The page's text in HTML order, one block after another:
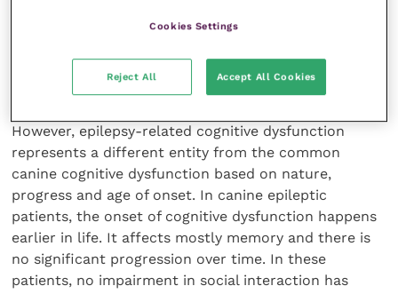
Training history: more training related to
lower risk
However, epilepsy-related cognitive dysfunction
represents a different entity from the common
canine cognitive dysfunction based on nature,
progress and age of onset. In canine epileptic
patients, the onset of cognitive dysfunction happens
earlier in life. It affects mostly memory and there is
no significant progression over time. In these
patients, no impairment in social interaction has
Cookies Settings
Reject All Accept All Cookies